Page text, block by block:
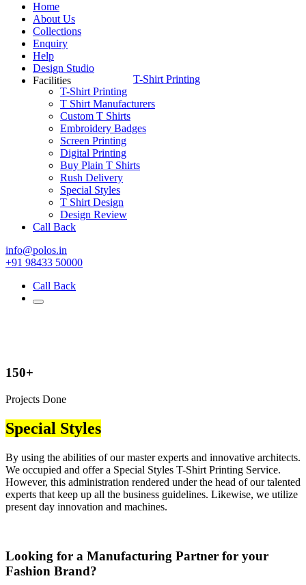
Home
About Us
Collections
Enquiry
Help
Design Studio
Facilities
T-Shirt Printing
T-Shirt Printing
T Shirt Manufacturers
Custom T Shirts
Embroidery Badges
Screen Printing
Digital Printing
Buy Plain T Shirts
Rush Delivery
Special Styles
T Shirt Design
Design Review
Call Back
info@polos.in
+91 98433 50000
Call Back
150+
Projects Done
Special Styles
By using the abilities of our master experts and innovative architects.
We occupied and offer a Special Styles T-Shirt Printing Service.
However, this administration rendered under the head of our talented
experts that keep up all the business guidelines. Likewise, we utilize
present day innovation and machines.
Looking for a Manufacturing Partner for your
Fashion Brand?